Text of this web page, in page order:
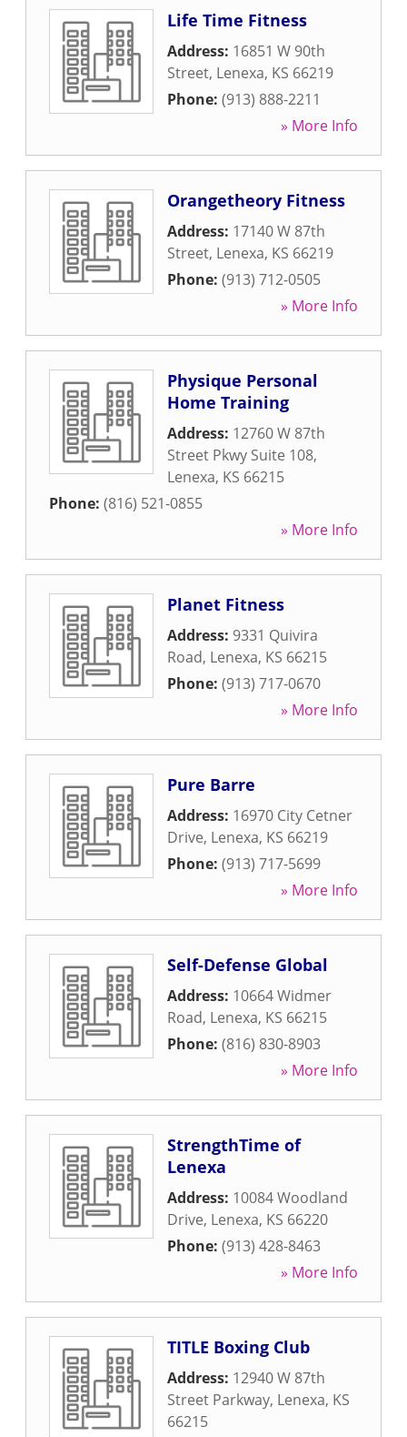
Life Time Fitness
Address: 16851 W 90th
Street, Lenexa, KS 66219
Phone: (913) 888-2211
» More Info
Orangetheory Fitness
Address: 17140 W 87th
Street, Lenexa, KS 66219
Phone: (913) 712-0505
» More Info
Physique Personal
Home Training
Address: 12760 W 87th
Street Pkwy Suite 108,
Lenexa, KS 66215
Phone: (816) 521-0855
» More Info
Planet Fitness
Address: 9331 Quivira
Road, Lenexa, KS 66215
Phone: (913) 717-0670
» More Info
Pure Barre
Address: 16970 City Cetner
Drive, Lenexa, KS 66219
Phone: (913) 717-5699
» More Info
Self-Defense Global
Address: 10664 Widmer
Road, Lenexa, KS 66215
Phone: (816) 830-8903
» More Info
StrengthTime of
Lenexa
Address: 10084 Woodland
Drive, Lenexa, KS 66220
Phone: (913) 428-8463
» More Info
TITLE Boxing Club
Address: 12940 W 87th
Street Parkway, Lenexa, KS
66215